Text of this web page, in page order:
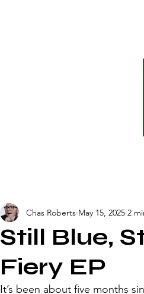
Still Blue,
Fiery EP
Chas Roberts May 15, 2025 2
It’s been about five months